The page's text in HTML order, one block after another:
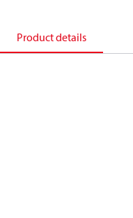
Product details